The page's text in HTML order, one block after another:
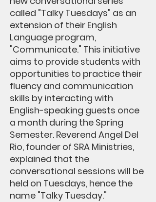
called "Talky Tuesdays" as an
extension of their English
Language program,
"Communicate." This initiative
aims to provide students with
opportunities to practice their
fluency and communication
skills by interacting with
English-speaking guests once
a month during the Spring
Semester. Reverend Angel Del
Rio, founder of SRA Ministries,
explained that the
conversational sessions will be
held on Tuesdays, hence the
name "Talky Tuesday."